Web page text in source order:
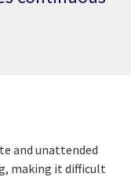
and unattended
making it difficult